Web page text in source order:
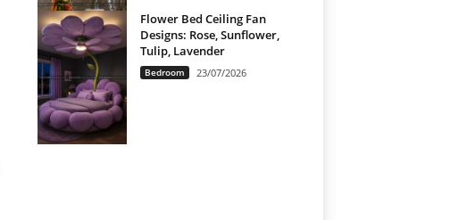
Flower Bed Ceiling Fan
Designs: Rose, Sunflower,
Tulip, Lavender
Bedroom 23/07/2026